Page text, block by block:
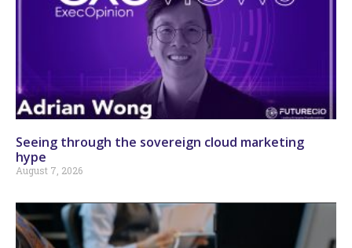
Seeing through the sovereign cloud marketing
hype
August 7, 2026